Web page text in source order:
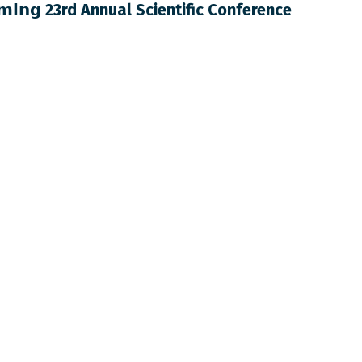
23rd Annual Scientific Conference